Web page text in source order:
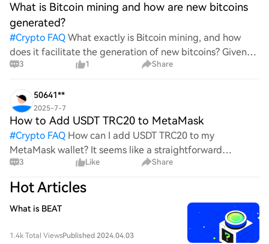
What is Bitcoin mining and how are new bitcoins
generated?
#Crypto FAQ What exactly is Bitcoin mining, and how
does it facilitate the generation of new bitcoins? Given
the complexities and controversies surrounding this
3 1 Share
50641**
2025-7-7
How to Add USDT TRC20 to MetaMask
#Crypto FAQ How can I add USDT TRC20 to my
MetaMask wallet? It seems like a straightforward
process, yet I find myself struggling with the steps. Can
someone clarify the procedure for integrating this
specific to
3 Like Share
Hot Articles
What is BEAT
1.4k Total ViewsPublished 2024.04.03